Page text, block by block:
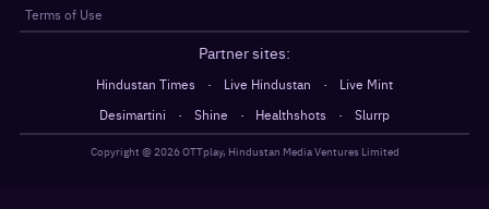
Terms of Use
Partner sites:
Hindustan Times · Live Hindustan ·
Live Mint
Desimartini
· Shine · Healthshots · Slurrp
Copyright @ 2026OTTplay, Hindustan Media Ventures Limited